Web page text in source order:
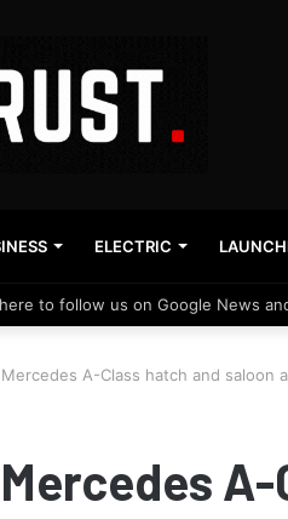
ELECTRIC
to follow us on Google News
A-Class hatch and saloon